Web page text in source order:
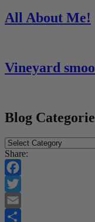
All About Me!
Vineyard
Blog
Blog
Categories
Share:
Facebook
Twitter
Email